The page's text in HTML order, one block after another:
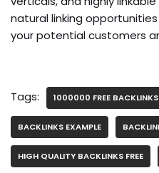
natural linking
your potential customers
Tags: 1000000 FREE BACKLINKS
BACKLINKS EXAMPLE
HIGH QUALITY BACKLINKS FREE